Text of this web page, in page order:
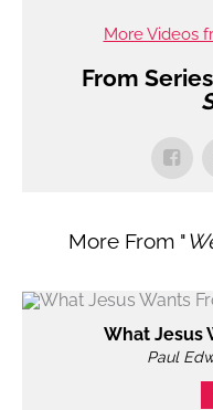
More Videos
From
More From "
What Jesus
Paul